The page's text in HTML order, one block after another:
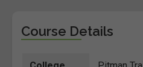
Course Details